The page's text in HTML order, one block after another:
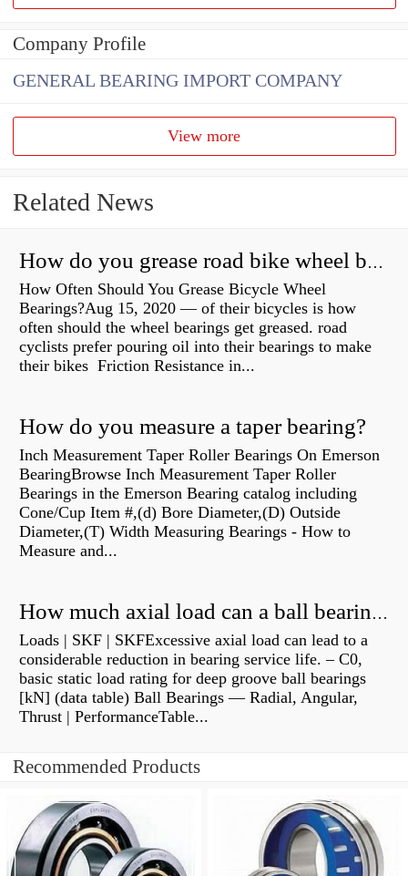
Company Profile
GENERAL BEARING IMPORT COMPANY
View more
Related News
How do you grease road bike wheel bearings?
How Often Should You Grease Bicycle Wheel
Bearings?Aug 15, 2020 — of their bicycles is how
often should the wheel bearings get greased. road
cyclists prefer pouring oil into their bearings to make
their bikes Friction Resistance in...
How do you measure a taper bearing?
Inch Measurement Taper Roller Bearings On Emerson
BearingBrowse Inch Measurement Taper Roller
Bearings in the Emerson Bearing catalog including
Cone/Cup Item #,(d) Bore Diameter,(D) Outside
Diameter,(T) Width Measuring Bearings - How to
Measure and...
How much axial load can a ball bearing handle?
Loads | SKF | SKFExcessive axial load can lead to a
considerable reduction in bearing service life. – C0,
basic static load rating for deep groove ball bearings
[kN] (data table) Ball Bearings — Radial, Angular,
Thrust | PerformanceTable...
Recommended Products